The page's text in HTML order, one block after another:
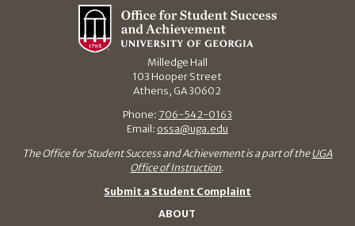
Milledge Hall
103 Hooper Street
Athens, GA 30602
Phone: 706-542-0163
Email: ossa@uga.edu
The Office for Student Success and Achievement is a part of theUGA
Office of Instruction.
Submit a Student Complaint
ABOUT